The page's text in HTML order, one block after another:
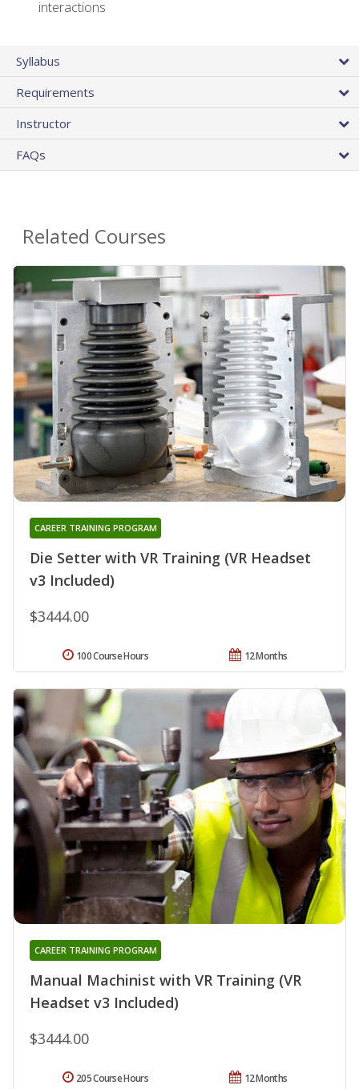
interactions
Syllabus
Requirements
Instructor
FAQs
Related Courses
Die Setter with VR Training (VR Headset
v3 Included)
CAREER TRAINING PROGRAM
$3444.00
12 Months
100 Course Hours
Manual Machinist with VR Training (VR
Headset v3 Included)
CAREER TRAINING PROGRAM
$3444.00
12 Months
205 Course Hours